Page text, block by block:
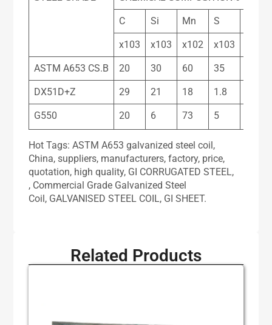
C Si Mn S
x103 x103 x102 x103
ASTM A653 CS.B 20 30 60 35
DX51D+Z 29 21 18 1.8
G550 20 6 73 5
Hot Tags: ASTM A653 galvanized steel coil,
China, suppliers, manufacturers, factory, price,
quotation, high quality, GI CORRUGATED STEEL,
, Commercial Grade Galvanized Steel
Coil, GALVANISED STEEL COIL, GI SHEET.
Related Products